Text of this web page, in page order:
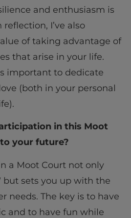
and enthusiasm is
reflection, I’ve also
of taking advantage of
that arise in your life.
important to dedicate
(both in your personal
in this Moot
your future?
a Moot Court not only
but sets you up with the
needs. The key is to have
and to have fun while